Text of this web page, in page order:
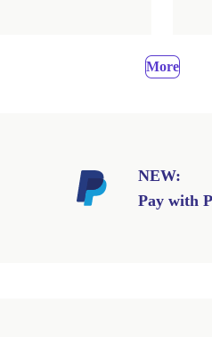
More
NEW:
Pay with